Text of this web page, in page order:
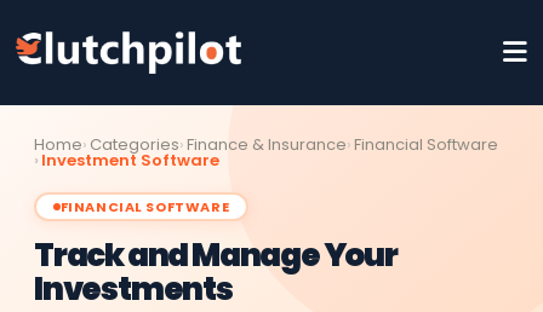
Home Categories Finance & Insurance Financial Software
Investment Software
FINANCIAL SOFTWARE
Track and Manage Your
Investments